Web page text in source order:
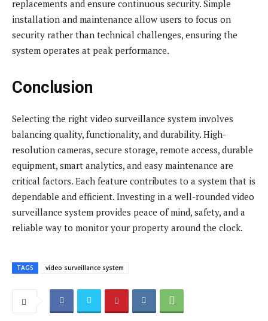
replacements and ensure continuous security. Simple
installation and maintenance allow users to focus on
security rather than technical challenges, ensuring the
system operates at peak performance.
Conclusion
Selecting the right video surveillance system involves
balancing quality, functionality, and durability. High-
resolution cameras, secure storage, remote access, durable
equipment, smart analytics, and easy maintenance are
critical factors. Each feature contributes to a system that is
dependable and efficient. Investing in a well-rounded video
surveillance system provides peace of mind, safety, and a
reliable way to monitor your property around the clock.
TAGS video surveillance system